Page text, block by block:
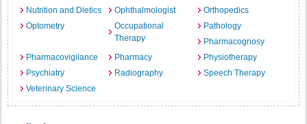
Nutrition and Dietics
Ophthalmologist
Orthopedics
Optometry
Occupational
Therapy
Pathology
Pharmacognosy
Pharmacovigilance
Pharmacy
Physiotherapy
Psychiatry
Radiography
Speech Therapy
Veterinary Science